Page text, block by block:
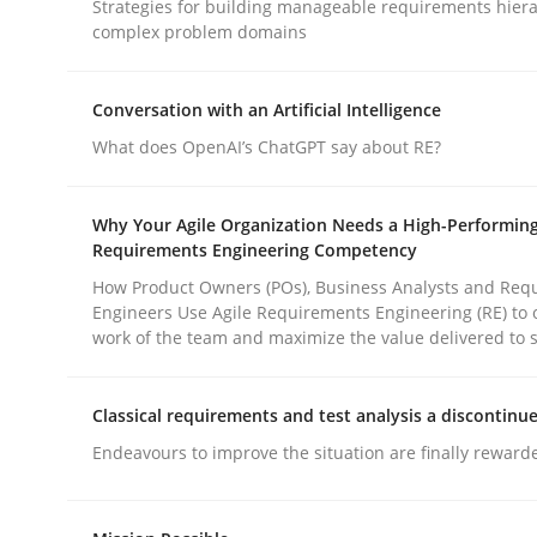
Methods Practice
Why and when must requirement
Written byGuy Kindermans
28. May 2025 · 9 minutes read
publish a matching article on it soon. We appreciate
Strategies for building manageable requirements
complex problem domains
Conversation with an Artificial Intelligence
What does OpenAI’s ChatGPT say about RE?
Why Your Agile Organization Needs a High-
Requirements Engineering Competency
How Product Owners (POs), Business Analysts and
Engineers Use Agile Requirements Engineering (RE) to
work of the team and maximize the value delivered to
Classical requirements and test analysis a
Endeavours to improve the situation are finally